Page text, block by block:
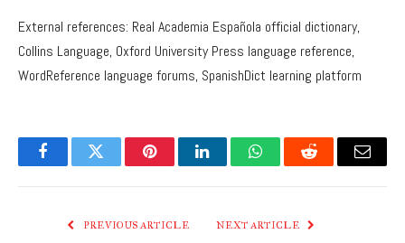
External references: Real Academia Española official dictionary,
Collins Language, Oxford University Press language reference,
WordReference language forums, SpanishDict learning platform
FacebookTwitter PinterestLinkedInWhatsAppReddit Email
PREVIOUS ARTICLE NEXT ARTICLE